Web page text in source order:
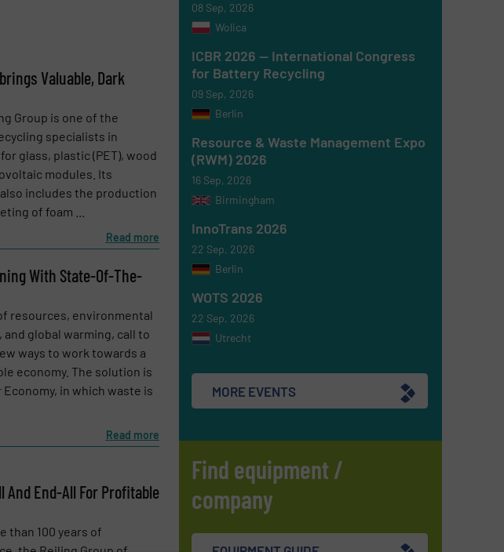
Valuable, Dark
Group is one of the
specialists in
glass, plastic (PET), wood
modules. Its
includes the production
of foam ...
Read more
With State-Of-The-
resources, environmental
global warming, call to
ways to work towards a
economy. The solution is
Economy, in which waste is
Read more
And End-All For Profitable
than 100 years of
08 Sep, 2026
Wolica
ICBR 2026 — International Congress
for Battery Recycling
09 Sep, 2026
Berlin
Resource & Waste Management Expo
(RWM) 2026
16 Sep, 2026
Birmingham
InnoTrans 2026
22 Sep, 2026
Berlin
WOTS 2026
22 Sep, 2026
Utrecht
MORE EVENTS
Find equipment /
company